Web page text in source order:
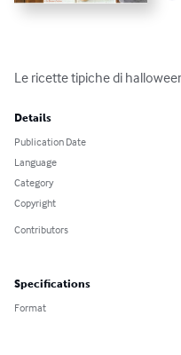
Le ricette tipiche di
Details
Publication Date
Language
Category
Copyright
Contributors
Specifications
Format